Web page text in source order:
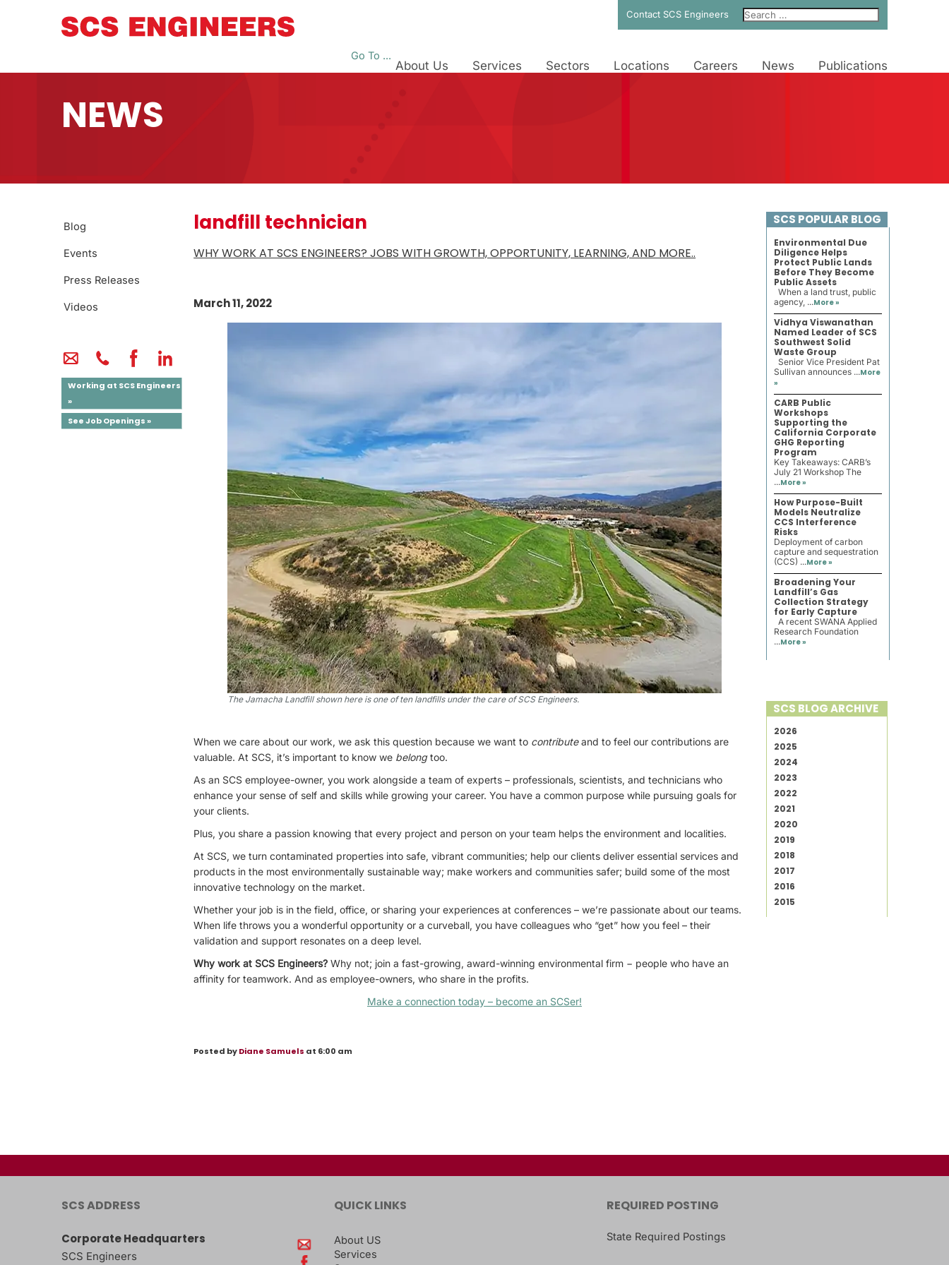
Contact SCS Engineers
Go To ...
About Us Services Sectors Locations Careers News Publications
NEWS
Blog
Events
Press Releases
Videos
Working at SCS Engineers
»
See Job Openings »
landfill technician
WHY WORK AT SCS ENGINEERS? JOBS WITH GROWTH, OPPORTUNITY, LEARNING, AND MORE..
March 11, 2022
The Jamacha Landfill shown here is one of ten landfills under the care of SCS Engineers.
When we care about our work, we ask this question because we want to contributeand to feel our contributions are
valuable. At SCS, it’s important to know we belongtoo.
As an SCS employee-owner, you work alongside a team of experts – professionals, scientists, and technicians who
enhance your sense of self and skills while growing your career. You have a common purpose while pursuing goals for
your clients.
Plus, you share a passion knowing that every project and person on your team helps the environment and localities.
At SCS, we turn contaminated properties into safe, vibrant communities; help our clients deliver essential services and
products in the most environmentally sustainable way; make workers and communities safer; build some of the most
innovative technology on the market.
Whether your job is in the field, office, or sharing your experiences at conferences – we’re passionate about our teams.
When life throws you a wonderful opportunity or a curveball, you have colleagues who “get” how you feel – their
validation and support resonates on a deep level.
Why work at SCS Engineers?Why not; join a fast-growing, award-winning environmental firm − people who have an
affinity for teamwork. And as employee-owners, who share in the profits.
Make a connection today – become an SCSer!
Posted byDiane Samuels at 6:00 am
SCS POPULAR BLOG
Environmental Due
Diligence Helps
Protect Public Lands
Before They Become
Public Assets
When a land trust, public
agency, ...More »
Vidhya Viswanathan
Named Leader of SCS
Southwest Solid
Waste Group
Senior Vice President Pat
Sullivan announces ...More
»
CARB Public
Workshops
Supporting the
California Corporate
GHG Reporting
Program
Key Takeaways: CARB’s
July 21 Workshop The
...More »
How Purpose-Built
Models Neutralize
CCS Interference
Risks
Deployment of carbon
capture and sequestration
(CCS) ...More »
Broadening Your
Landfill’s Gas
Collection Strategy
for Early Capture
A recent SWANA Applied
Research Foundation
...More »
SCS BLOG ARCHIVE
2026
2025
2024
2023
2022
2021
2020
2019
2018
2017
2016
2015
SCS ADDRESS
Corporate Headquarters
SCS Engineers
QUICK LINKS
About US
Services
REQUIRED POSTING
State Required Postings